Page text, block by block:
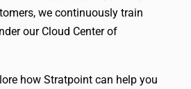
we continuously train
our Cloud Center of
how Stratpoint can help you